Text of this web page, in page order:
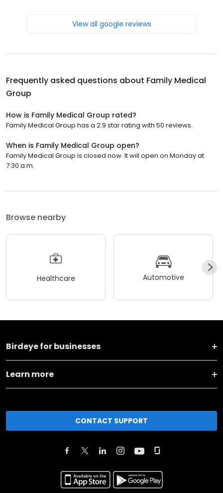
View all google reviews
Frequently asked questions about Family Medical
Group
How is Family Medical Group rated?
Family Medical Group has a 2.9 star rating with 50 reviews.
When is Family Medical Group open?
Family Medical Group is closed now. It will open on Monday at
7:30 a.m.
Browse nearby
Healthcare Automotive
Birdeye for businesses
Learn more
CONTACT SUPPORT